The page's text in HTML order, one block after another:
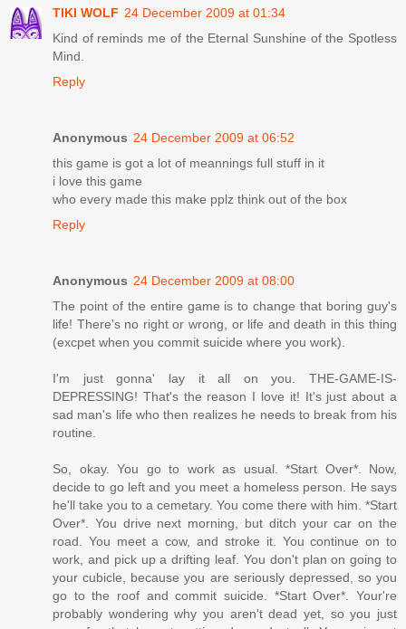
TIKI WOLF 24 December 2009 at 01:34
Kind of reminds me of the Eternal Sunshine of the Spotless
Mind.
Reply
Anonymous 24 December 2009 at 06:52
this game is got a lot of meannings full stuff in it
i love this game
who every made this make pplz think out of the box
Reply
Anonymous 24 December 2009 at 08:00
The point of the entire game is to change that boring guy's
life! There's no right or wrong, or life and death in this thing
(excpet when you commit suicide where you work).
I'm just gonna' lay it all on you. THE-GAME-IS-
DEPRESSING! That's the reason I love it! It's just about a
sad man's life who then realizes he needs to break from his
routine.
So, okay. You go to work as usual. *Start Over*. Now,
decide to go left and you meet a homeless person. He says
he'll take you to a cemetary. You come there with him. *Start
Over*. You drive next morning, but ditch your car on the
road. You meet a cow, and stroke it. You continue on to
work, and pick up a drifting leaf. You don't plan on going to
your cubicle, because you are seriously depressed, so you
go to the roof and commit suicide. *Start Over*. Your're
probably wondering why you aren't dead yet, so you just